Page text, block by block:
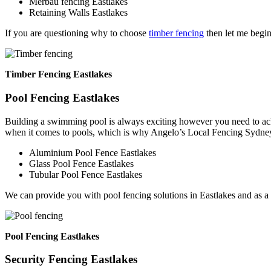
Retaining Walls Eastlakes
If you are questioning why to choose timber fencing then let me
Timber Fencing Eastlakes
Pool Fencing Eastlakes
Building a swimming pool is always exciting however you need to
when it comes to pools, which is why Angelo’s Local Fencing
Aluminium Pool Fence Eastlakes
Glass Pool Fence Eastlakes
Tubular Pool Fence Eastlakes
We can provide you with pool fencing solutions in Eastlakes and as
Pool Fencing Eastlakes
Security Fencing Eastlakes